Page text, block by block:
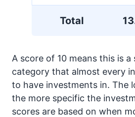
Total
A score of 10 means this is
category that almost every
to have investments in. The
the more specific the
scores are based on when